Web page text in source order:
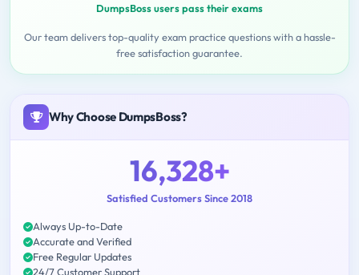
DumpsBoss users pass their exams
Our team delivers top-quality exam practice questions with a hassle-
free satisfaction guarantee.
Why Choose DumpsBoss?
16,328+
Satisfied Customers Since 2018
Always Up-to-Date
Accurate and Verified
Free Regular Updates
24/7 Customer Support